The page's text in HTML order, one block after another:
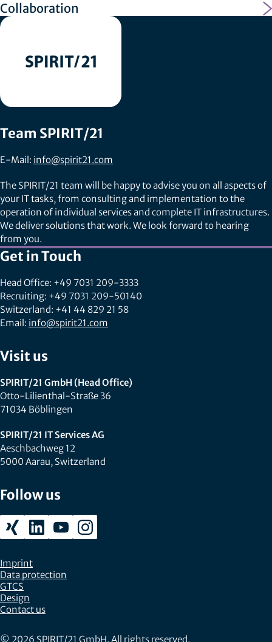
Collaboration
Team SPIRIT/21
E-Mail: info@spirit21.com
The SPIRIT/21 team will be happy to advise you on all aspects of
your IT tasks, from consulting and implementation to the
operation of individual services and complete IT infrastructures.
We deliver solutions that work. We look forward to hearing
from you.
Get in Touch
Head Office: +49 7031 209-3333
Recruiting: +49 7031 209-50140
Switzerland: +41 44 829 21 58
Email: info@spirit21.com
Visit us
SPIRIT/21 GmbH (Head Office)
Otto-Lilienthal-Straße 36
71034 Böblingen
SPIRIT/21 IT Services AG
Aeschbachweg 12
5000 Aarau, Switzerland
Follow us
Imprint
Data protection
GTCS
Design
Contact us
© 2026 SPIRIT/21 GmbH. All rights reserved.